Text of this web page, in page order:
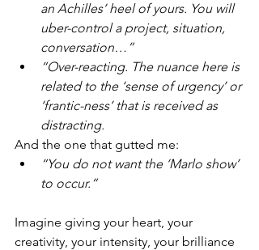
an Achilles’ heel of yours. You will
uber-control a project, situation,
conversation…”
“Over-reacting. The nuance here is
related to the ‘sense of urgency’ or
‘frantic-ness’ that is received as
distracting.
And the one that gutted me:
“You do not want the ‘Marlo show’
to occur.”
Imagine giving your heart, your
creativity, your intensity, your brilliance